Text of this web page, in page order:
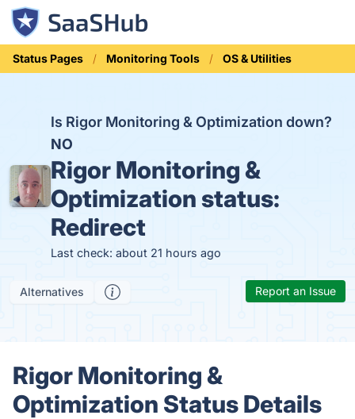
Status Pages Monitoring Tools OS & Utilities
Is Rigor Monitoring & Optimization down?
NO
Rigor Monitoring &
Optimization status:
Redirect
Last check: about 21 hours ago
Alternatives Report an Issue
Rigor Monitoring &
Optimization Status Details